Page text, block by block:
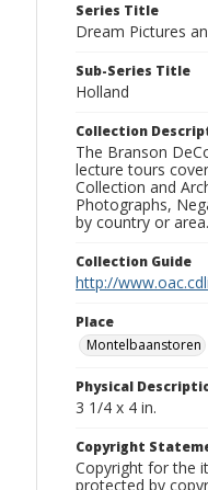
Series Title
Dream Pictures
Sub-Series Title
Holland
Collection
The Branson
lecture tours
Collection and
Photographs,
by country or area.
Collection Guide
http://
Place
Montelbaanstoren
Physical
3 1/4 x 4 in.
Copyright
Copyright for the
protected by